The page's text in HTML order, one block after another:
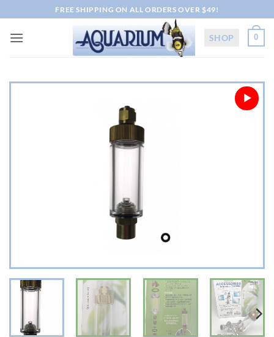
to
content
FREE SHIPPING ON ALL ORDERS OVER $49!
SHOP 0